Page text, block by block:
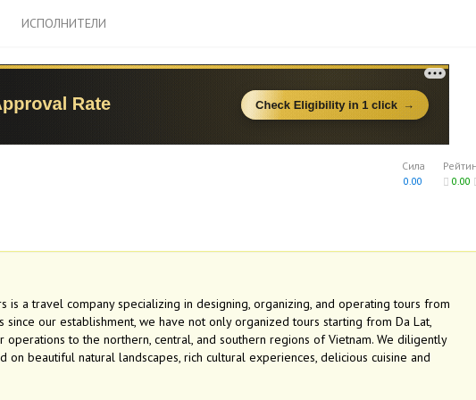
ИСПОЛНИТЕЛИ
0.00
Сила
0.00
is a travel company specializing in designing, organizing, and operating tours from
our establishment, we have not only organized tours starting from Da Lat,
operations to the northern, central, and southern regions of Vietnam. We diligently
beautiful natural landscapes, rich cultural experiences, delicious cuisine and